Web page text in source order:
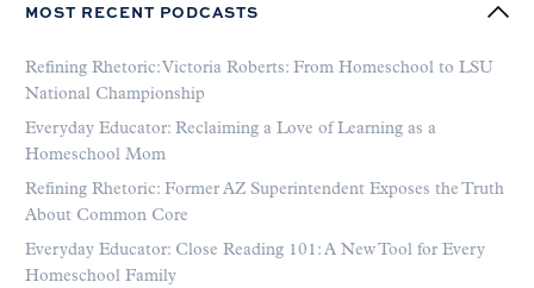
MOST RECENT PODCASTS
Refining Rhetoric: Victoria Roberts: From Homeschool to LSU
National Championship
Everyday Educator: Reclaiming a Love of Learning as a
Homeschool Mom
Refining Rhetoric: Former AZ Superintendent Exposes the Truth
About Common Core
Everyday Educator: Close Reading 101: A New Tool for Every
Homeschool Family